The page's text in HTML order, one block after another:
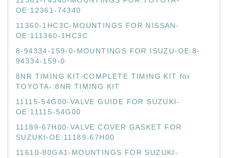
OE:12361-74340
11360-1HC3C-MOUNTINGS FOR NISSAN-
OE:111360-1HC3C
8-94334-159-0-MOUNTINGS FOR ISUZU-OE:8-
94334-159-0
8NR TIMING KIT-COMPLETE TIMING KIT for
TOYOTA-:8NR TIMING KIT
11115-54G00-VALVE GUIDE FOR SUZUKI-
OE:11115-54G00
11189-67H00-VALVE COVER GASKET FOR
SUZUKI-OE:11189-67H00
11610-80GA1-MOUNTINGS FOR SUZUKI-